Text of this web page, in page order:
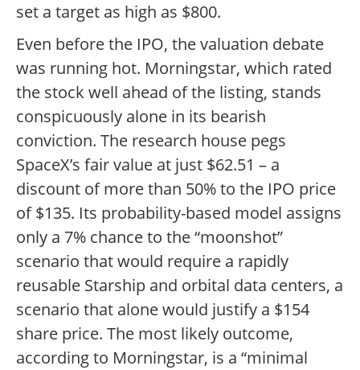
set a target as high as $800.
Even before the IPO, the valuation debate
was running hot. Morningstar, which rated
the stock well ahead of the listing, stands
conspicuously alone in its bearish
conviction. The research house pegs
SpaceX’s fair value at just $62.51 – a
discount of more than 50% to the IPO price
of $135. Its probability-based model assigns
only a 7% chance to the “moonshot”
scenario that would require a rapidly
reusable Starship and orbital data centers, a
scenario that alone would justify a $154
share price. The most likely outcome,
according to Morningstar, is a “minimal